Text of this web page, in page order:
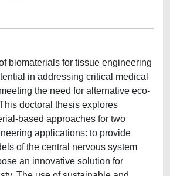
biomaterials for tissue engineering
in addressing critical medical
the need for alternative eco-
doctoral thesis explores
based approaches for two
applications: to provide
of the central nervous system
an innovative solution for